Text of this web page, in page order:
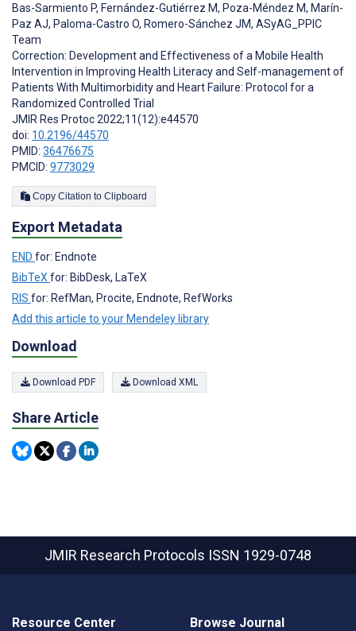
Bas-Sarmiento P, Fernández-Gutiérrez M, Poza-Méndez M, Marín-
Paz AJ, Paloma-Castro O, Romero-Sánchez JM, ASyAG_PPIC
Team
Correction: Development and Effectiveness of a Mobile Health
Intervention in Improving Health Literacy and Self-management of
Patients With Multimorbidity and Heart Failure: Protocol for a
Randomized Controlled Trial
JMIR Res Protoc 2022;11(12):e44570
doi: 10.2196/44570
PMID: 36476675
PMCID: 9773029
Copy Citation to Clipboard
Export Metadata
END for: Endnote
BibTeXfor: BibDesk, LaTeX
RIS for: RefMan, Procite, Endnote, RefWorks
Add this article to your Mendeley library
Download
Download PDF Download XML
Share Article
JMIR Research Protocols ISSN 1929-0748
Resource Center Browse Journal